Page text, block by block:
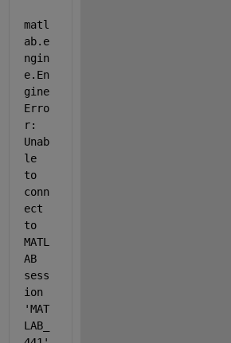
matl
ab.e
ngin
e.En
gine
Erro
r:
Unab
le
to
conn
ect
to
MATL
AB
sess
ion
'MAT
LAB_